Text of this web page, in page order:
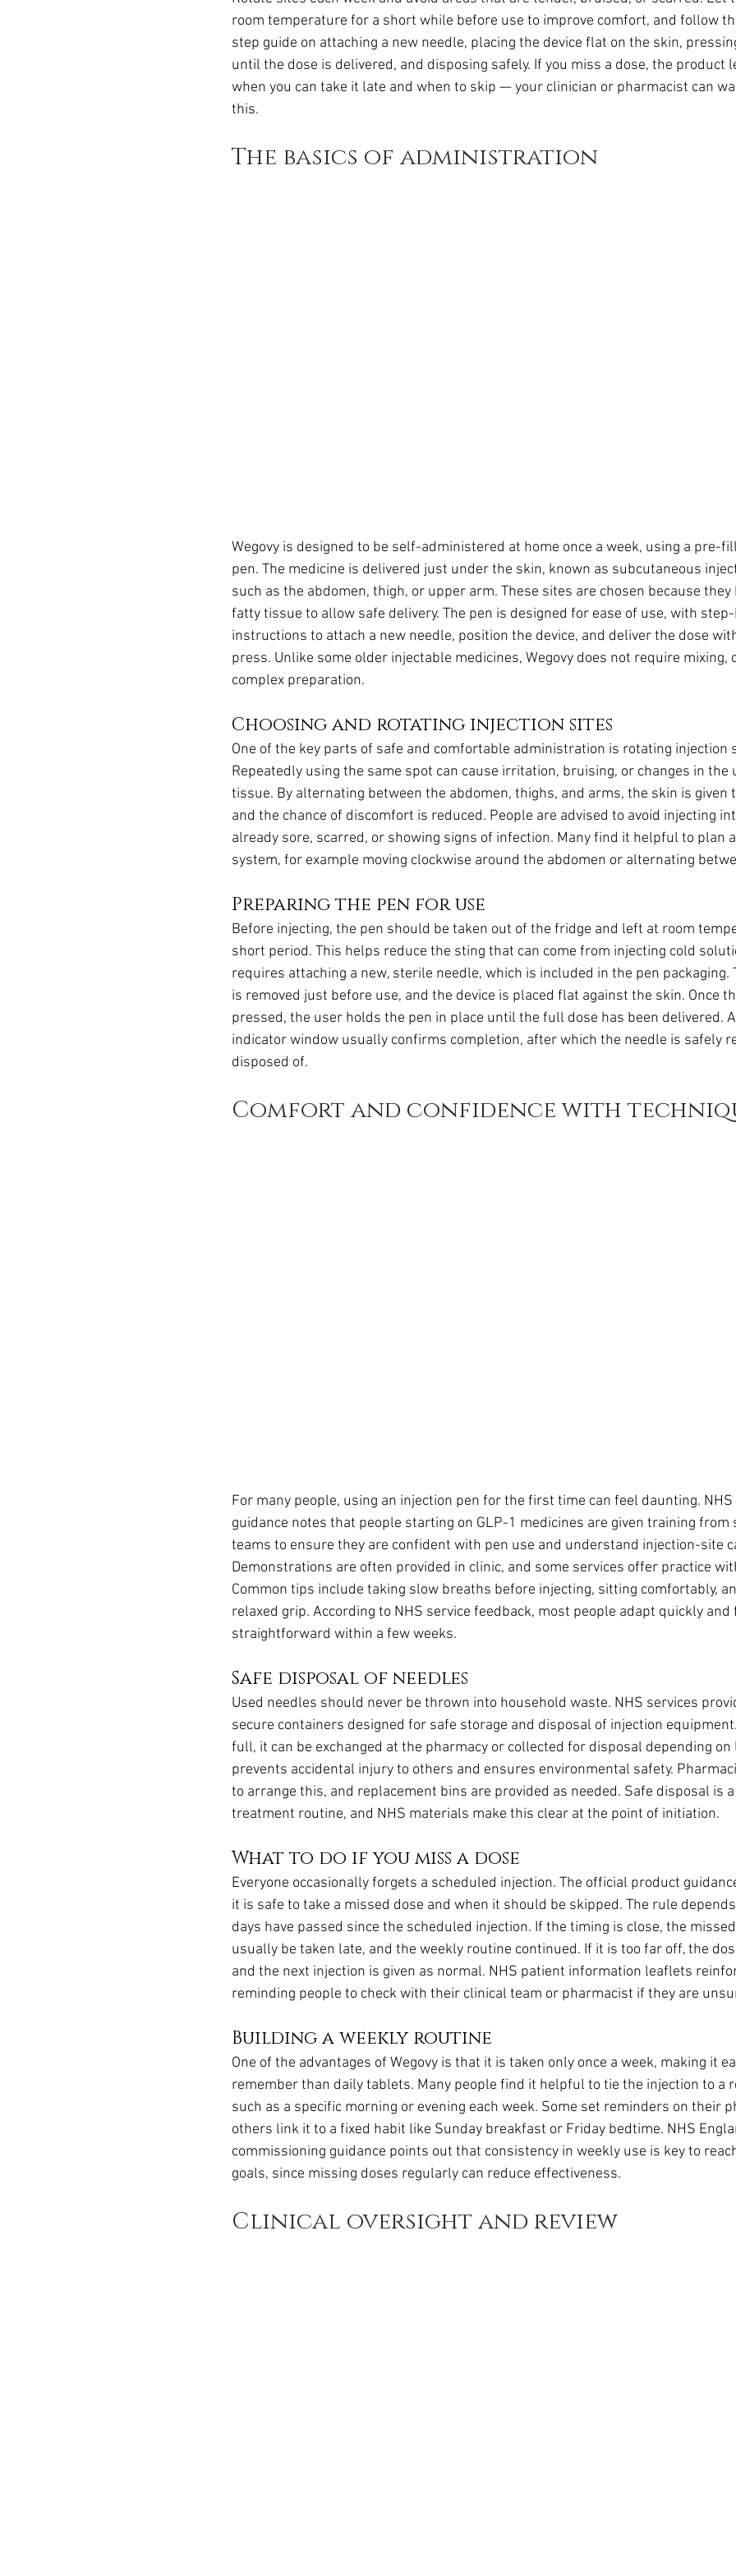
wegovy Saxenda Retatrutide Retatrutide Orforglipron
room temperature for a short while before use to improve comfort, and follow
step guide on attaching a new needle, placing the device flat on the skin,
until the dose is delivered, and disposing safely. If you miss a dose, the product
when you can take it late and when to skip — your clinician or pharmacist can
this.
The basics of administration
Wegovy is designed to be self-administered at home once a week, using a pre-
pen. The medicine is delivered just under the skin, known as subcutaneous
such as the abdomen, thigh, or upper arm. These sites are chosen because
fatty tissue to allow safe delivery. The pen is designed for ease of use, with
instructions to attach a new needle, position the device, and deliver the dose
press. Unlike some older injectable medicines, Wegovy does not require
complex preparation.
Choosing and rotating injection sites
One of the key parts of safe and comfortable administration is rotating injection
Repeatedly using the same spot can cause irritation, bruising, or changes in
tissue. By alternating between the abdomen, thighs, and arms, the skin is given
and the chance of discomfort is reduced. People are advised to avoid injecting
already sore, scarred, or showing signs of infection. Many find it helpful to plan
system, for example moving clockwise around the abdomen or alternating
Preparing the pen for use
Before injecting, the pen should be taken out of the fridge and left at room
short period. This helps reduce the sting that can come from injecting cold
requires attaching a new, sterile needle, which is included in the pen packaging.
is removed just before use, and the device is placed flat against the skin. Once
pressed, the user holds the pen in place until the full dose has been delivered.
indicator window usually confirms completion, after which the needle is safely
disposed of.
Comfort and confidence with
For many people, using an injection pen for the first time can feel daunting.
guidance notes that people starting on GLP-1 medicines are given training
teams to ensure they are confident with pen use and understand injection-site
Demonstrations are often provided in clinic, and some services offer practice
Common tips include taking slow breaths before injecting, sitting comfortably,
relaxed grip. According to NHS service feedback, most people adapt quickly
straightforward within a few weeks.
Safe disposal of needles
Used needles should never be thrown into household waste. NHS services
secure containers designed for safe storage and disposal of injection
full, it can be exchanged at the pharmacy or collected for disposal depending on
prevents accidental injury to others and ensures environmental safety.
to arrange this, and replacement bins are provided as needed. Safe disposal is
treatment routine, and NHS materials make this clear at the point of initiation.
What to do if you miss a dose
Everyone occasionally forgets a scheduled injection. The official product
it is safe to take a missed dose and when it should be skipped. The rule
days have passed since the scheduled injection. If the timing is close, the
usually be taken late, and the weekly routine continued. If it is too far off, the
and the next injection is given as normal. NHS patient information leaflets
reminding people to check with their clinical team or pharmacist if they are
Building a weekly routine
One of the advantages of Wegovy is that it is taken only once a week, making it
remember than daily tablets. Many people find it helpful to tie the injection to a
such as a specific morning or evening each week. Some set reminders on their
others link it to a fixed habit like Sunday breakfast or Friday bedtime. NHS
commissioning guidance points out that consistency in weekly use is key to
goals, since missing doses regularly can reduce effectiveness.
Clinical oversight and review